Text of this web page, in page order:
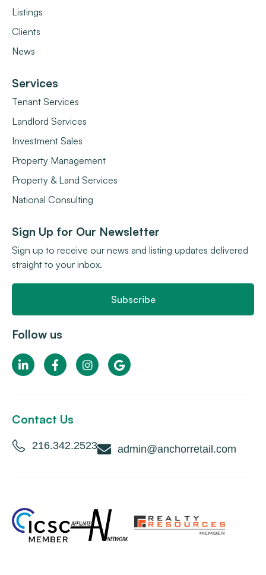
Listings
Clients
News
Services
Tenant Services
Landlord Services
Investment Sales
Property Management
Property & Land Services
National Consulting
Sign Up for Our Newsletter
Sign up to receive our news and listing updates delivered
straight to your inbox.
Subscribe
Follow us
Contact Us
216.342.2523 admin@anchorretail.com